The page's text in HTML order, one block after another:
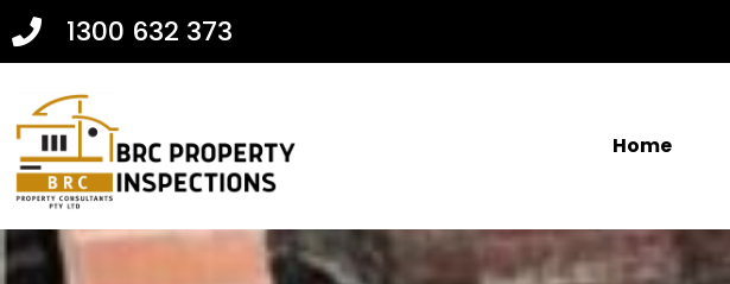
1300 632 373
Home